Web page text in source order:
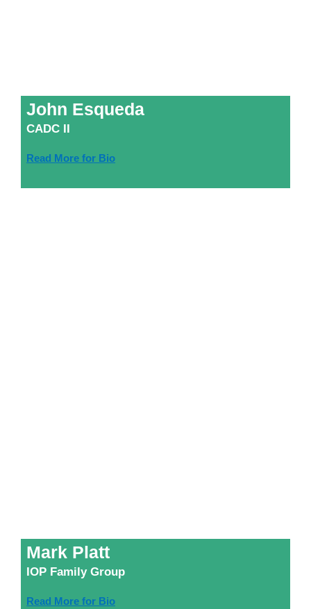
John Esqueda
CADC II
Read More for Bio
Mark Platt
IOP Family Group
Read More for Bio